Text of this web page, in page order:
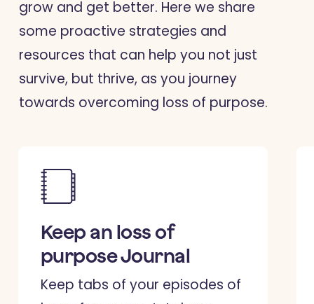
grow and get better. Here we share
some proactive strategies and
resources that can help you not just
survive, but thrive, as you journey
towards overcoming loss of purpose.
Keep an loss of
purpose Journal
Keep tabs of your episodes of